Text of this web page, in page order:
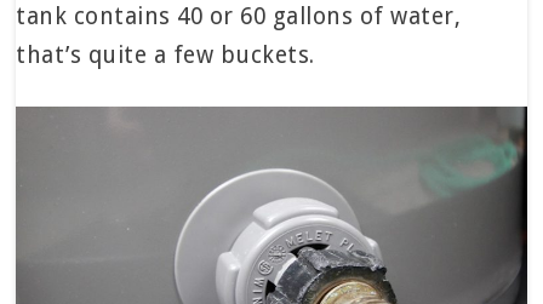
tank contains 40 or 60 gallons of water,
that’s quite a few buckets.